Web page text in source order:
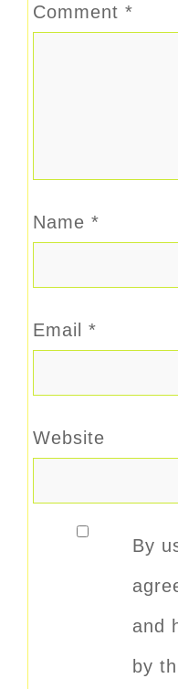
Comment *
Name *
Email *
Website
By
and
by